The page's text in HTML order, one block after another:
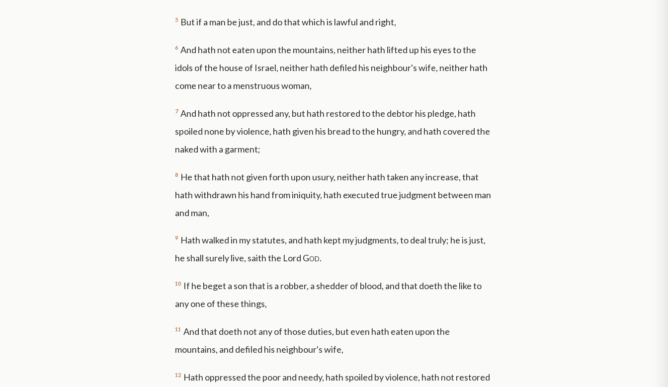
5 But if a man be just, and do that which is lawful and right,
6 And hath not eaten upon the mountains, neither hath lifted up his eyes to the
idols of the house of Israel, neither hath defiled his neighbour's wife, neither hath
come near to a menstruous woman,
7 And hath not oppressed any, but hath restored to the debtor his pledge, hath
spoiled none by violence, hath given his bread to the hungry, and hath covered the
naked with a garment;
8 He that hath not given forth upon usury, neither hath taken any increase, that
hath withdrawn his hand from iniquity, hath executed true judgment between man
and man,
9 Hath walked in my statutes, and hath kept my judgments, to deal truly; he is just,
he shall surely live, saith the Lord God.
10 If he beget a son that is a robber, a shedder of blood, and that doeth the like to
any one of these things,
11 And that doeth not any of those duties, but even hath eaten upon the
mountains, and defiled his neighbour's wife,
12 Hath oppressed the poor and needy, hath spoiled by violence, hath not restored